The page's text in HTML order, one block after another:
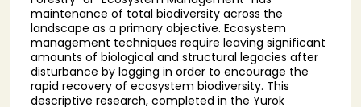
maintenance of total biodiversity across the
landscape as a primary objective. Ecosystem
management techniques require leaving significant
amounts of biological and structural legacies after
disturbance by logging in order to encourage the
rapid recovery of ecosystem biodiversity. This
descriptive research, completed in the Yurok